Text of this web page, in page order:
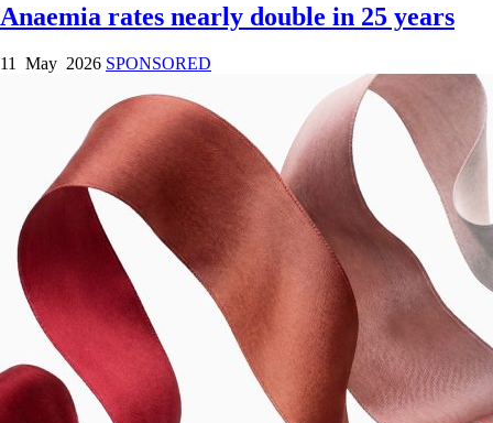
Anaemia rates nearly double in 25 years
11 May 2026 SPONSORED